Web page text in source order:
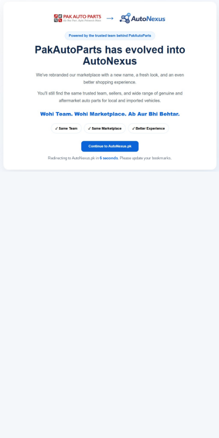
Redirecting to AutoNexus.pk in 6seconds. Please update your bookmarks.